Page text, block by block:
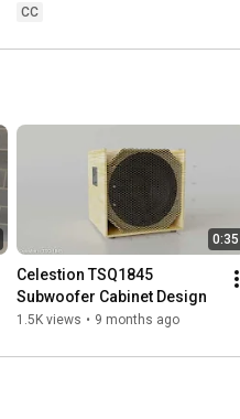
CC
0:35
Celestion TSQ1845
Subwoofer Cabinet Design
1.5K views • 9 months ago